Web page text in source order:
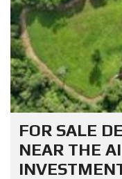
FOR SALE
NEAR THE